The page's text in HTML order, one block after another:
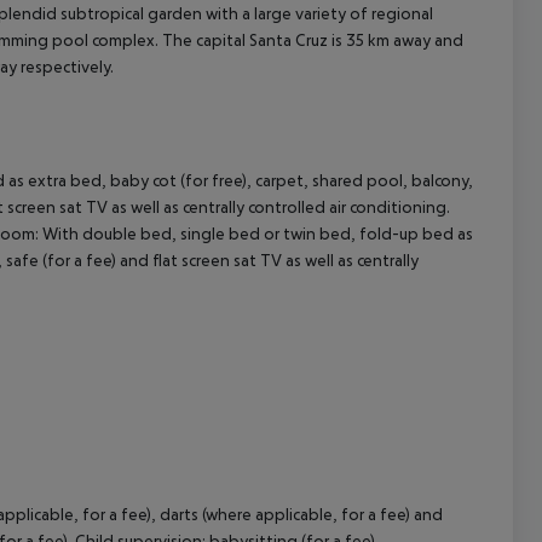
subtropical garden with a large variety of regional
pool complex. The capital Santa Cruz is 35 km away and
respectively.
extra bed, baby cot (for free), carpet, shared pool, balcony,
sat TV as well as centrally controlled air conditioning.
With double bed, single bed or twin bed, fold-up bed as
(for a fee) and flat screen sat TV as well as centrally
for a fee), darts (where applicable, for a fee) and